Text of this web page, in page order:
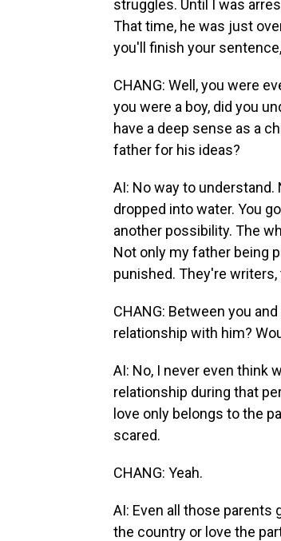
struggles. Until I was
That time, he was just
you'll finish your
CHANG: Well, you were
you were a boy, did you
have a deep sense as a
father for his ideas?
AI: No way to
dropped into water. You
another possibility. The
Not only my father being
punished. They're
CHANG: Between you
relationship with him?
AI: No, I never even think
relationship during that
love only belongs to the
scared.
CHANG: Yeah.
AI: Even all those parents
the country or love the